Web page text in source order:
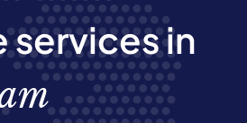
services in